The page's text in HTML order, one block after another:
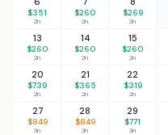
$351
2n
$260
2n
$269
2n
13
$260
2n
14
$260
2n
15
$260
2n
20
$739
2n
21
$365
2n
22
$319
2n
27
$849
3n
28
$849
3n
29
$771
3n